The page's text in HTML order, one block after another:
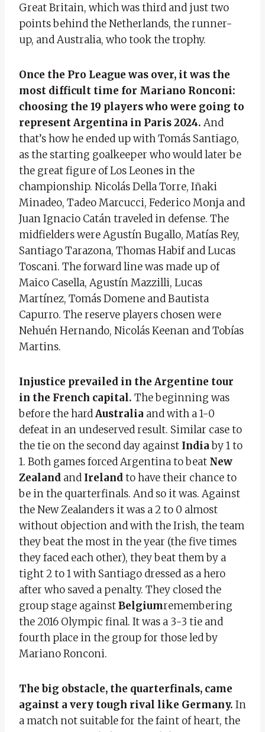
Great Britain, which was third and just two
points behind the Netherlands, the runner-
up, and Australia, who took the trophy.
Once the Pro League was over, it was the
most difficult time for Mariano Ronconi:
choosing the 19 players who were going to
represent Argentina in Paris 2024. And
that’s how he ended up with Tomás Santiago,
as the starting goalkeeper who would later be
the great figure of Los Leones in the
championship. Nicolás Della Torre, Iñaki
Minadeo, Tadeo Marcucci, Federico Monja and
Juan Ignacio Catán traveled in defense. The
midfielders were Agustín Bugallo, Matías Rey,
Santiago Tarazona, Thomas Habif and Lucas
Toscani. The forward line was made up of
Maico Casella, Agustín Mazzilli, Lucas
Martínez, Tomás Domene and Bautista
Capurro. The reserve players chosen were
Nehuén Hernando, Nicolás Keenan and Tobías
Martins.
Injustice prevailed in the Argentine tour
in the French capital. The beginning was
before the hardAustralia and with a 1-0
defeat in an undeserved result. Similar case to
the tie on the second day against India by 1 to
1. Both games forced Argentina to beat New
Zealand and Irelandto have their chance to
be in the quarterfinals. And so it was. Against
the New Zealanders it was a 2 to 0 almost
without objection and with the Irish, the team
they beat the most in the year (the five times
they faced each other), they beat them by a
tight 2 to 1 with Santiago dressed as a hero
after who saved a penalty. They closed the
group stage againstBelgiumremembering
the 2016 Olympic final. It was a 3-3 tie and
fourth place in the group for those led by
Mariano Ronconi.
The big obstacle, the quarterfinals, came
against a very tough rival like Germany. In
a match not suitable for the faint of heart, the